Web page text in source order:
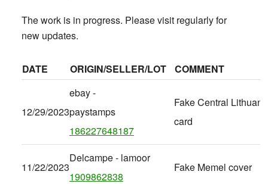
The work is in progress. Please visit regularly for
new updates.
DATE ORIGIN/SELLER/LOT COMMENT
12/29/2023
ebay -
paystamps
186227648187
Fake Central
card
11/22/2023
Delcampe - lamoor
1909862838
Fake Memel cover